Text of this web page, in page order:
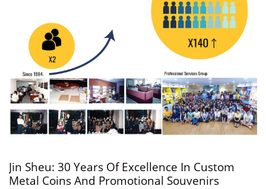
Jin Sheu: 30 Years Of Excellence In Custom
Metal Coins And Promotional Souvenirs